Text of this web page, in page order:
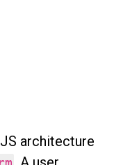
architecture